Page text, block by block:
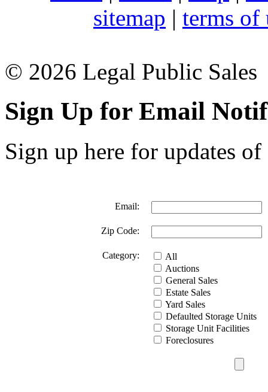
sitemap | terms of
© 2026 Legal Public Sales
Sign Up for Email
Sign up here for updates
Email:
Zip Code:
Category:
All
Auctions
General Sales
Estate Sales
Yard Sales
Defaulted Storage Units
Storage Unit Facilities
Foreclosures